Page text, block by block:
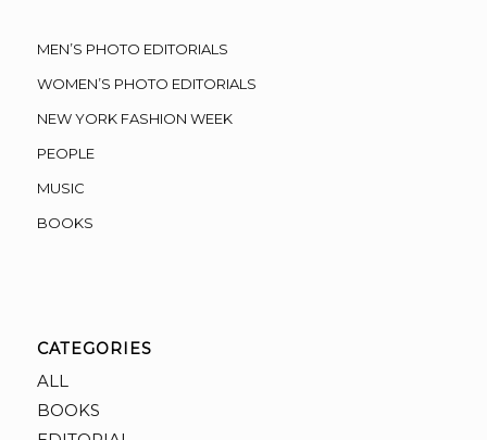
MEN’S PHOTO EDITORIALS
WOMEN’S PHOTO EDITORIALS
NEW YORK FASHION WEEK
PEOPLE
MUSIC
BOOKS
CATEGORIES
ALL
BOOKS